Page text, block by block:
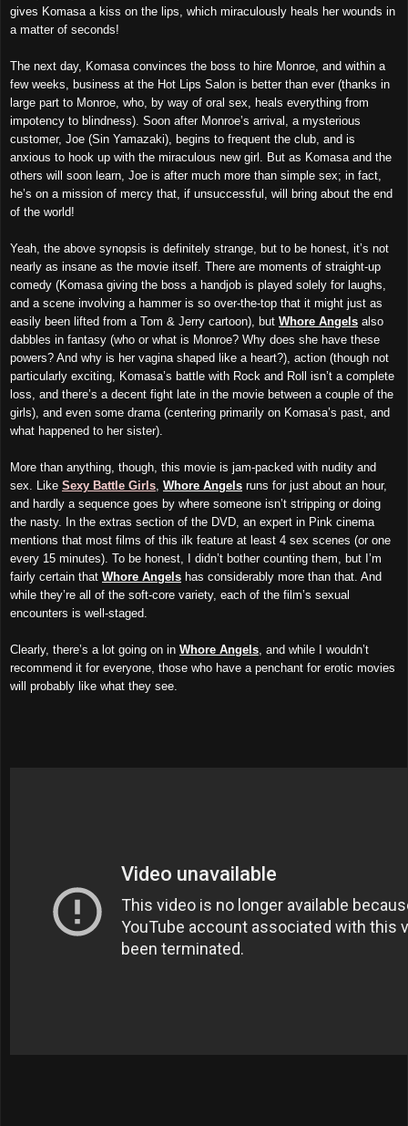
gives Komasa a kiss on the lips, which miraculously heals her wounds in
a matter of seconds!
The next day, Komasa convinces the boss to hire Monroe, and within a
few weeks, business at the Hot Lips Salon is better than ever (thanks in
large part to Monroe, who, by way of oral sex, heals everything from
impotency to blindness). Soon after Monroe’s arrival, a mysterious
customer, Joe (Sin Yamazaki), begins to frequent the club, and is
anxious to hook up with the miraculous new girl. But as Komasa and the
others will soon learn, Joe is after much more than simple sex; in fact,
he’s on a mission of mercy that, if unsuccessful, will bring about the end
of the world!
Yeah, the above synopsis is definitely strange, but to be honest, it’s not
nearly as insane as the movie itself. There are moments of straight-up
comedy (Komasa giving the boss a handjob is played solely for laughs,
and a scene involving a hammer is so over-the-top that it might just as
easily been lifted from a Tom & Jerry cartoon), but Whore Angels also
dabbles in fantasy (who or what is Monroe? Why does she have these
powers? And why is her vagina shaped like a heart?), action (though not
particularly exciting, Komasa’s battle with Rock and Roll isn’t a complete
loss, and there’s a decent fight late in the movie between a couple of the
girls), and even some drama (centering primarily on Komasa’s past, and
what happened to her sister).
More than anything, though, this movie is jam-packed with nudity and
sex. Like Sexy Battle Girls Whore Angels runs for just about an hour,
and hardly a sequence goes by where someone isn’t stripping or doing
the nasty. In the extras section of the DVD, an expert in Pink cinema
mentions that most films of this ilk feature at least 4 sex scenes (or one
every 15 minutes). To be honest, I didn’t bother counting them, but I’m
fairly certain that Whore Angels has considerably more than that. And
while they’re all of the soft-core variety, each of the film’s sexual
encounters is well-staged.
Clearly, there’s a lot going on in Whore Angels , and while I wouldn’t
recommend it for everyone, those who have a penchant for erotic movies
will probably like what they see.